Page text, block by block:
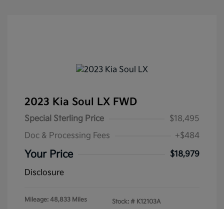
2023 Kia Soul LX FWD
Special Sterling Price
$18,495
Doc & Processing Fees
+$484
Your Price
$18,979
Disclosure
Mileage: 48,833 Miles Stock: # K12103A